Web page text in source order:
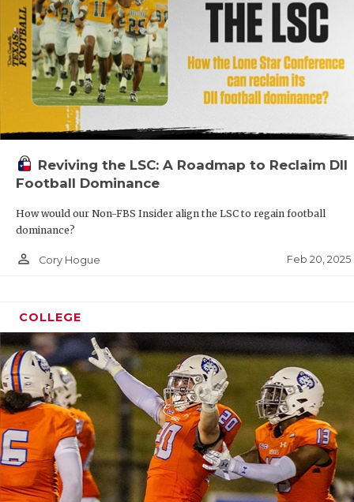
Reviving the LSC: A Roadmap to Reclaim DII
Football Dominance
How would our Non-FBS Insider align the LSC to regain football
dominance?
person_outline Cory Hogue Feb 20, 2025
COLLEGE